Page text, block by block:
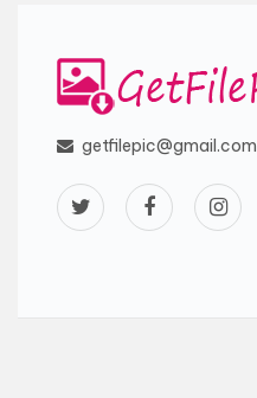
getfilepic@gmail.com